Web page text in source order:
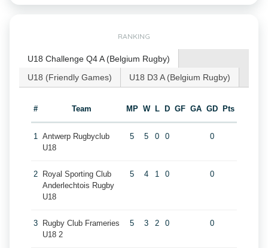
RANKING
U18 Challenge Q4 A (Belgium Rugby)
U18 (Friendly Games)
U18 D3 A (Belgium Rugby)
# Team MP W L D GF GA GD Pts
1 Antwerp Rugbyclub
U18
5 5 0 0 0
2
Royal Sporting Club
Anderlechtois Rugby
U18
5 4 1 0 0
3
Rugby Club Frameries
U18 2
5 3 2 0 0